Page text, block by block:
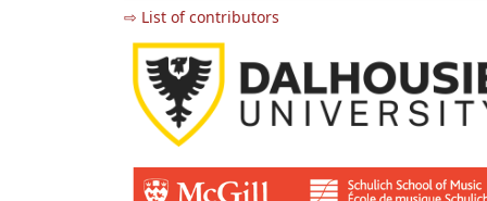
⇨ List of contributors